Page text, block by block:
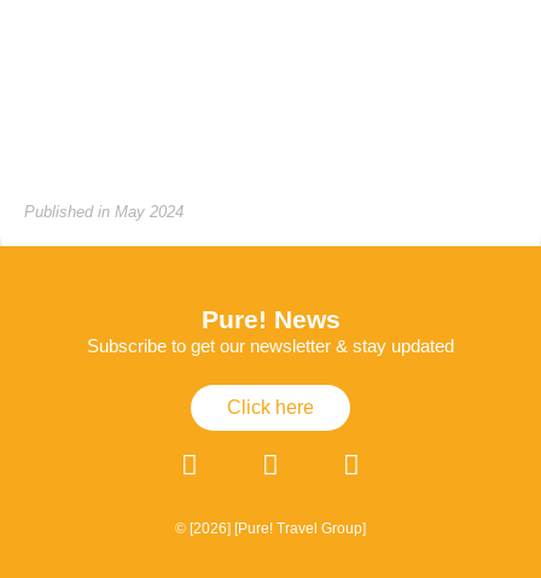
Published in May 2024
Pure! News
Subscribe to get our newsletter & stay updated
Click here
© [2026] [Pure! Travel Group]